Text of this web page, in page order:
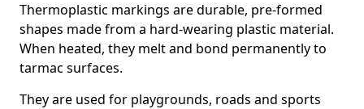
Thermoplastic markings are durable, pre-formed
shapes made from a hard-wearing plastic material.
When heated, they melt and bond permanently to
tarmac surfaces.
They are used for playgrounds, roads and sports